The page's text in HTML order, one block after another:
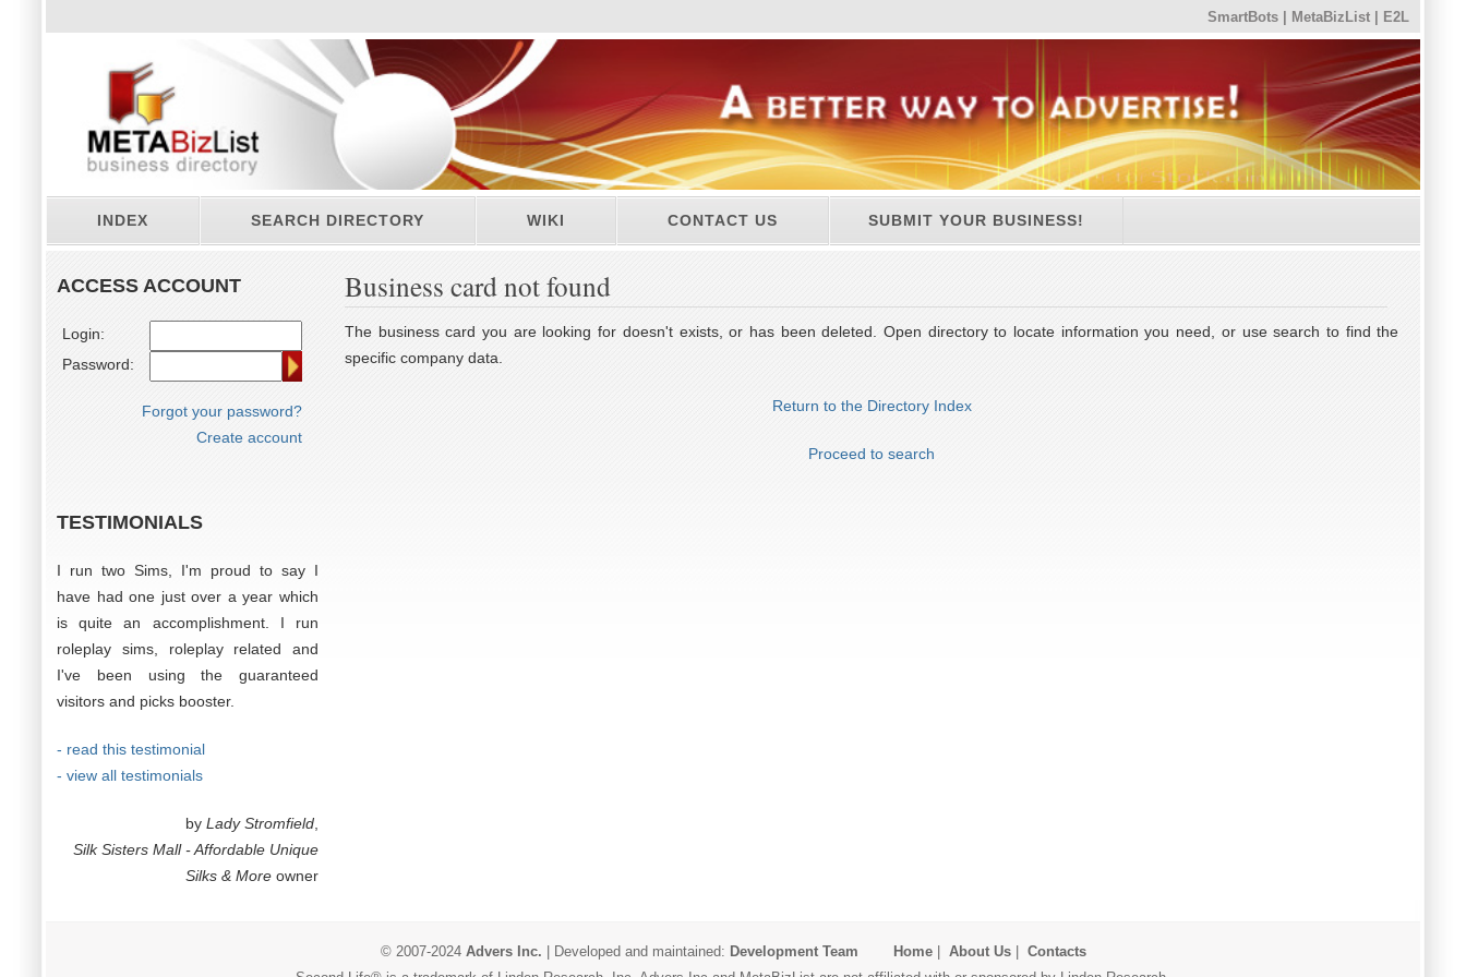
SmartBots MetaBizList E2L
INDEX SEARCH DIRECTORY WIKI CONTACT US SUBMIT YOUR BUSINESS!
ACCESS ACCOUNT
Login:
Password:
Forgot your password?
Create account
TESTIMONIALS
I run two Sims, I'm proud to say I
have had one just over a year which
is quite an accomplishment. I run
roleplay sims, roleplay related and
I've been using the guaranteed
visitors and picks booster.
- read this testimonial
- view all testimonials
by Lady Stromfield
Silk Sisters Mall - Affordable Unique
Silks & More owner
Business card not found
The business card you are looking for doesn't exists, or has been deleted. Open directory to locate information you need, or use search to find the
specific company data.
Return to the Directory Index
Proceed to search
© 2007-2024 Advers Inc. | Developed and maintained: Development Team Home| About Us| Contacts